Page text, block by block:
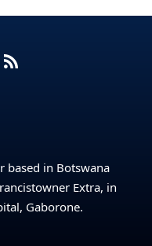
based in Botswana
Extra, in
Gaborone.